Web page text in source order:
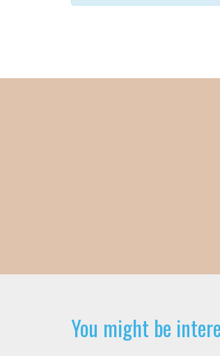
You might be